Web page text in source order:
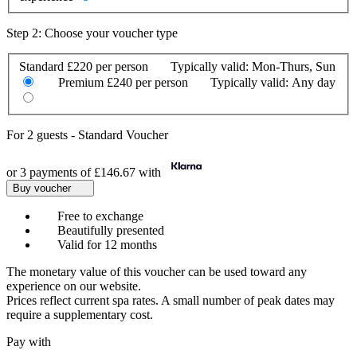
Step 2: Choose your voucher type
Standard £220 per person Typically valid: Mon-Thurs, Sun
Premium £240 per person Typically valid: Any day
For 2 guests - Standard Voucher
or 3 payments of £146.67 with
Buy voucher
Free to exchange
Beautifully presented
Valid for 12 months
The monetary value of this voucher can be used toward any
experience on our website.
Prices reflect current spa rates. A small number of peak dates may
require a supplementary cost.
Pay with